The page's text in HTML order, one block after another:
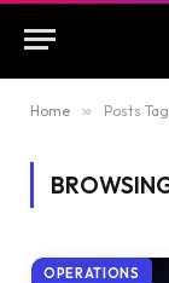
Home » Posts
OPERATIONS